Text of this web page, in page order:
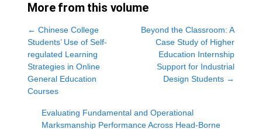
More from this volume
← Chinese College
Students’ Use of Self-
regulated Learning
Strategies in Online
General Education
Courses
Beyond the Classroom: A
Case Study of Higher
Education Internship
Support for Industrial
Design Students →
Evaluating Fundamental and Operational
Marksmanship Performance Across Head-Borne